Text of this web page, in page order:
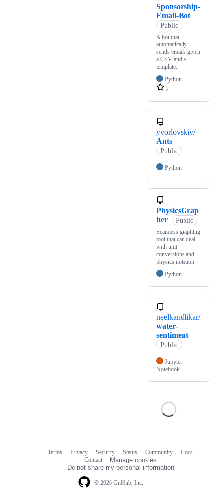
Sponsorship-
Email-Bot
Public
A bot that
automatically
sends emails given
a CSV and a
template.
Python
2
yvorlovskiy/
Ants
Public
Python
PhysicsGrap
her
Public
Seamless graphing
tool that can deal
with unit
conversions and
physics notation
Python
neelkandlikar/
water-
sentiment
Public
Jupyter
Notebook
© 2026 GitHub, Inc.
Terms Privacy Security Status Community
Docs
Contact
Manage cookies
Do not share my personal information